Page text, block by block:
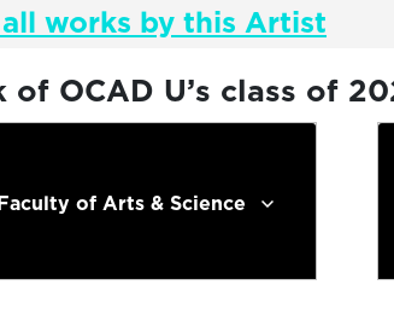
works by this Artist
of OCAD U’s class of
of Arts & Science